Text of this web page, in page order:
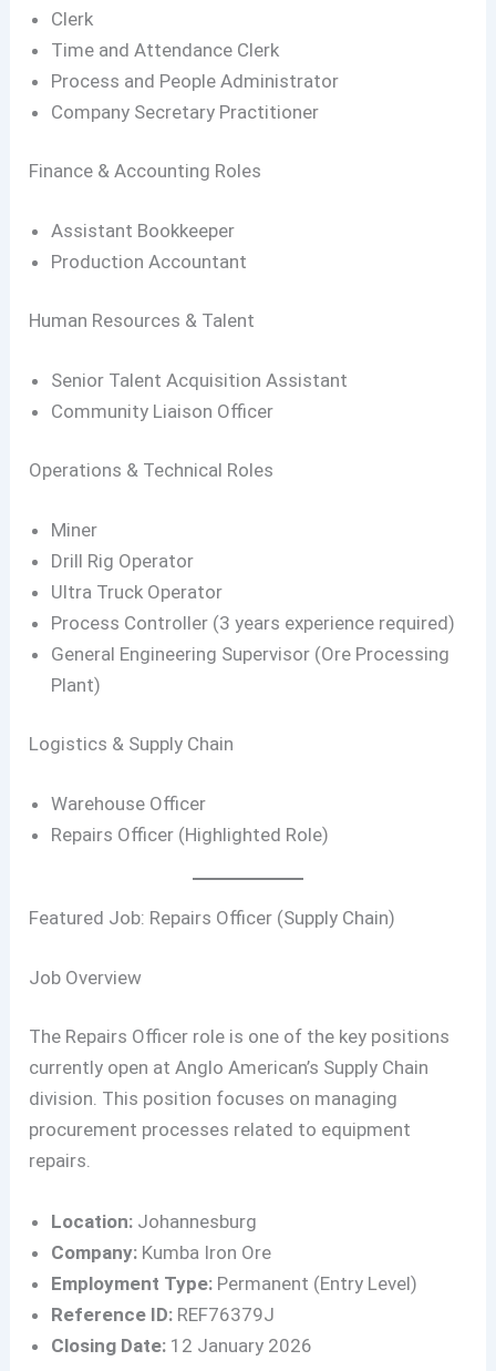
Clerk
Time and Attendance Clerk
Process and People Administrator
Company Secretary Practitioner
Finance & Accounting Roles
Assistant Bookkeeper
Production Accountant
Human Resources & Talent
Senior Talent Acquisition Assistant
Community Liaison Officer
Operations & Technical Roles
Miner
Drill Rig Operator
Ultra Truck Operator
Process Controller (3 years experience required)
General Engineering Supervisor (Ore Processing
Plant)
Logistics & Supply Chain
Warehouse Officer
Repairs Officer (Highlighted Role)
Featured Job: Repairs Officer (Supply Chain)
Job Overview
The Repairs Officer role is one of the key positions
currently open at Anglo American’s Supply Chain
division. This position focuses on managing
procurement processes related to equipment
repairs.
Location: Johannesburg
Company: Kumba Iron Ore
Employment Type: Permanent (Entry Level)
Reference ID: REF76379J
Closing Date: 12 January 2026